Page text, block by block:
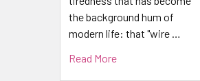
the background hum of
modern life: that "wire …
Read More